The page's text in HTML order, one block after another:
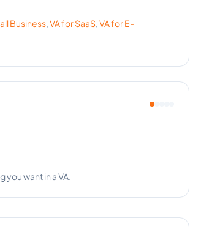
Business,VA forSaaS,VA forE-
a thing!